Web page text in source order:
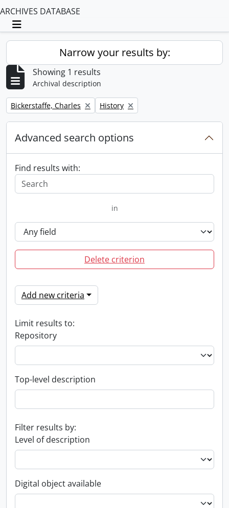
ARCHIVES DATABASE
Toggle navigation
Narrow your results by:
Showing 1 results
Archival description
Remove filter:
Bickerstaffe, Charles Remove filter:
History
Advanced search options
Find results with:
in
Delete criterion
Add new criteria
Limit results to:
Repository
Top-level description
Filter results by:
Level of description
Digital object available